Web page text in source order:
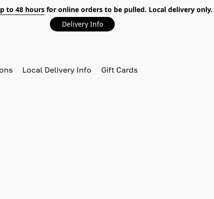
to 48 hoursfor online orders to be pulled. Local delivery only.
Delivery Info
Local Delivery Info Gift Cards